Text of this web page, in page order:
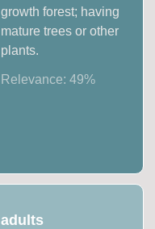
growth forest; having
mature trees or other
plants.
Relevance: 49%
adults